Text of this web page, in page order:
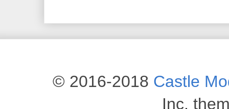
© 2016-2018 Castle
Inc.